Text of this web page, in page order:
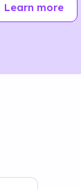
Learn more